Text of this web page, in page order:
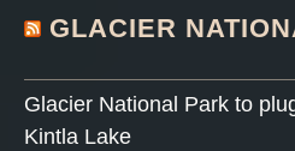
GLACIER
Glacier National Park to
Kintla Lake